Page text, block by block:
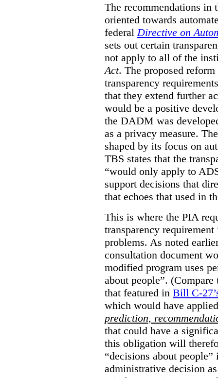
The recommendations in
oriented towards
federal Directive on
sets out certain
not apply to all of the
Act. The proposed
transparency
that they extend further
would be a positive
the DADM was
as a privacy measure.
shaped by its focus on
TBS states that the
“would only apply to
support decisions that
that echoes that used in
This is where the PIA
transparency
problems. As noted
consultation document
modified program uses
about people”.
that featured in Bill C-
which would have
prediction,
that could have a
this obligation will
“decisions about
administrative decision